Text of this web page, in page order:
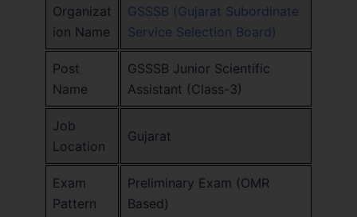
Organizat
ion Name
GSSSB (Gujarat Subordinate
Service Selection Board)
Post
Name
GSSSB Junior Scientific
Assistant (Class-3)
Job
Location
Gujarat
Exam
Pattern
Preliminary Exam (OMR
Based)